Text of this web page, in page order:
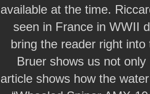
available at the time.
seen in France in WWII
bring the reader right into
Bruer shows us not
article shows how the